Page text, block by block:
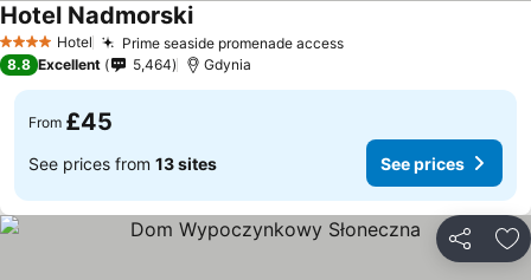
4 Stars Hotel Prime seaside promenade access
Hotel Nadmorski
8.8 Excellent 5,464 Gdynia
From £45
See prices from 13 sites See prices
Share